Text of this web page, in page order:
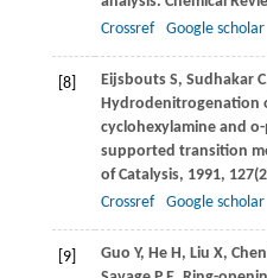
Crossref
Google scholar
[8] Eijsbouts S, Sudhakar C
Hydrodenitrogenation
cyclohexylamine and
supported transition
of Catalysis, 1991, 127
Crossref
Google scholar
[9] Guo Y, He H, Liu X, Chen